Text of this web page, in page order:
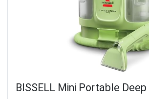
BISSELL Mini Portable